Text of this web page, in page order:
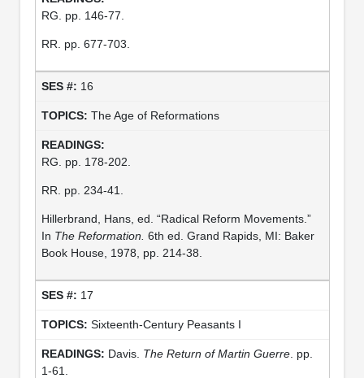
RG. pp. 146-77.
RR. pp. 677-703.
16
The Age of Reformations
RG. pp. 178-202.
RR. pp. 234-41.
Hillerbrand, Hans, ed. “Radical Reform Movements.”
In The Reformation. 6th ed. Grand Rapids, MI: Baker
Book House, 1978, pp. 214-38.
17
Sixteenth-Century Peasants I
Davis. The Return of Martin Guerre. pp.
1-61.